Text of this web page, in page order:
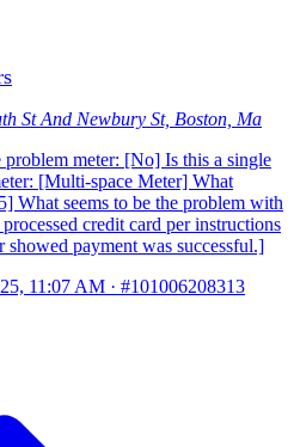
St And Newbury St, Boston, Ma
meter: [No] Is this a single
[Multi-space Meter] What
What seems to be the problem with
credit card per instructions
showed payment was successful.]
11:07 AM · #101006208313